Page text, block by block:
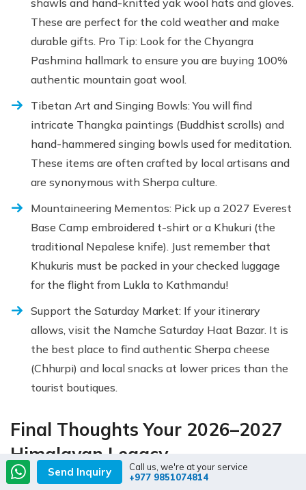
shawls and hand-knitted yak wool hats and gloves.
These are perfect for the cold weather and make
durable gifts. Pro Tip: Look for the Chyangra
Pashmina hallmark to ensure you are buying 100%
authentic mountain goat wool.
Tibetan Art and Singing Bowls: You will find
intricate Thangka paintings (Buddhist scrolls) and
hand-hammered singing bowls used for meditation.
These items are often crafted by local artisans and
are synonymous with Sherpa culture.
Mountaineering Mementos: Pick up a 2027 Everest
Base Camp embroidered t-shirt or a Khukuri (the
traditional Nepalese knife). Just remember that
Khukuris must be packed in your checked luggage
for the flight from Lukla to Kathmandu!
Support the Saturday Market: If your itinerary
allows, visit the Namche Saturday Haat Bazar. It is
the best place to find authentic Sherpa cheese
(Chhurpi) and local snacks at lower prices than the
tourist boutiques.
Final Thoughts Your 2026–2027
Himalayan Legacy
The Everest Base Camp Trek is far more than a physical
Send Inquiry
Call us, we're at your service
+977 9851074814